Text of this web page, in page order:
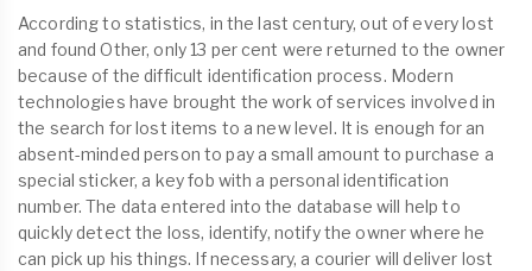
According to statistics, in the last century, out of every lost
and found Other, only 13 per cent were returned to the owner
because of the difficult identification process. Modern
technologies have brought the work of services involved in
the search for lost items to a new level. It is enough for an
absent-minded person to pay a small amount to purchase a
special sticker, a key fob with a personal identification
number. The data entered into the database will help to
quickly detect the loss, identify, notify the owner where he
can pick up his things. If necessary, a courier will deliver lost